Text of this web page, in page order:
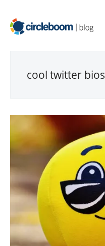
cool twitter bios